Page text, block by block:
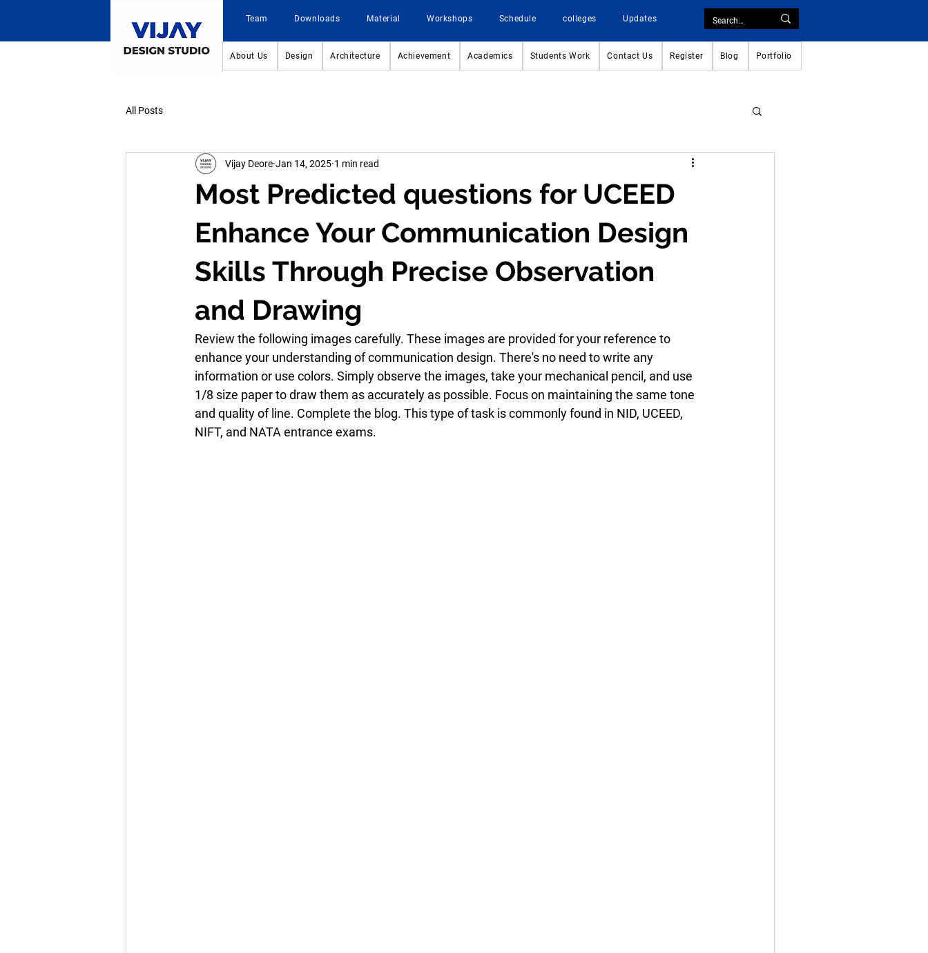
Team Downloads Material Workshops Schedule colleges Updates
About Us Design Architecture Achievement Academics Students Work Contact Us Register Blog Portfolio
All Posts
Most Predicted questions for UCEED
Vijay Deore Jan 14, 2025 1 min read
Enhance Your Communication Design
Skills Through Precise Observation
and Drawing
Review the following images carefully. These images are provided for your reference to
enhance your understanding of communication design. There's no need to write any
information or use colors. Simply observe the images, take your mechanical pencil, and use
1/8 size paper to draw them as accurately as possible. Focus on maintaining the same tone
and quality of line. Complete the blog. This type of task is commonly found in NID, UCEED,
NIFT, and NATA entrance exams.